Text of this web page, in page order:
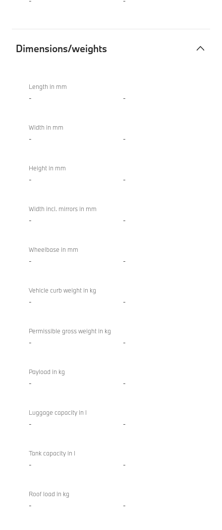
Dimensions/weights
Competition
Length in mm
- -
Width in mm
- -
Height in mm
- -
Width incl. mirrors in mm
- -
Wheelbase in mm
- -
Vehicle curb weight in kg
- -
Permissible gross weight in kg
- -
Payload in kg
- -
Luggage capacity in l
- -
Tank capacity in l
- -
Roof load in kg
- -